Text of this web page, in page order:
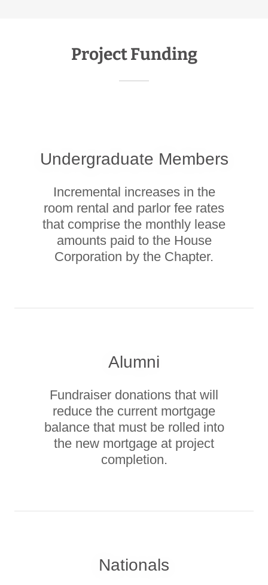
Project Funding
Undergraduate Members
Incremental increases in the
room rental and parlor fee rates
that comprise the monthly lease
amounts paid to the House
Corporation by the Chapter.
Alumni
Fundraiser donations that will
reduce the current mortgage
balance that must be rolled into
the new mortgage at project
completion.
Nationals